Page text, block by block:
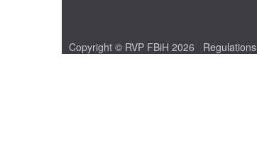
Copyright © RVP FBiH 2026 Regulations